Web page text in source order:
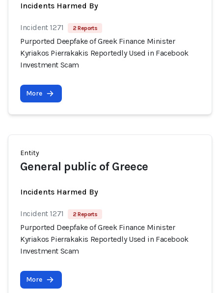
Incidents Harmed By
Incident 1271 2 Reports
Purported Deepfake of Greek Finance Minister
Kyriakos Pierrakakis Reportedly Used in Facebook
Investment Scam
More
Entity
General public of Greece
Incidents Harmed By
Incident 1271 2 Reports
Purported Deepfake of Greek Finance Minister
Kyriakos Pierrakakis Reportedly Used in Facebook
Investment Scam
More